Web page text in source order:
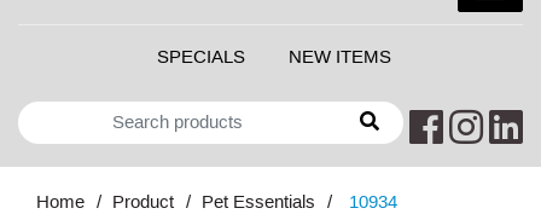
SPECIALS NEW ITEMS
Home Product Pet Essentials 10934